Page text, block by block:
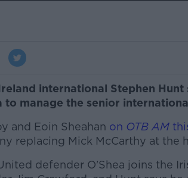
international Stephen Hunt
to manage the senior
and Eoin Sheahan on OTB AM
replacing Mick McCarthy at the
defender O'Shea joins the